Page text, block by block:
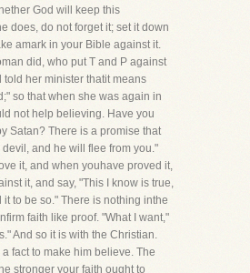
God will keep this
does, do not forget it; set it down
amark in your Bible against it.
did, who put T and P against
told her minister thatit means
so that when she was again in
not help believing. Have you
Satan? There is a promise that
devil, and he will flee from you."
it, and when youhave proved it,
it, and say, "This I know is true,
it to be so." There is nothing inthe
faith like proof. "What I want,"
And so it is with the Christian.
fact to make him believe. The
stronger your faith ought to